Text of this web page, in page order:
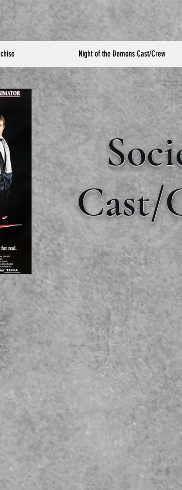
Night of the Demons Cast/Crew
Cast/